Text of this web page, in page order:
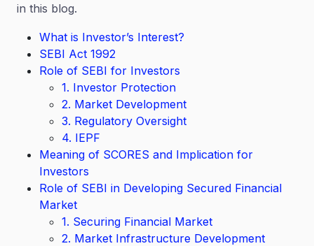
in this blog.
What is Investor’s Interest?
SEBI Act 1992
Role of SEBI for Investors
1. Investor Protection
2. Market Development
3. Regulatory Oversight
4. IEPF
Meaning of SCORES and Implication for
Investors
Role of SEBI in Developing Secured Financial
Market
1. Securing Financial Market
2. Market Infrastructure Development